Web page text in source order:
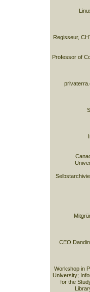
Regisseur,
Professor of
CEO
Workshop in
University;
for the